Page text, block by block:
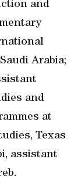
and
Arabia;
and
at
Texas
assistant